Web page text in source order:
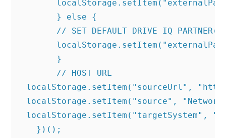
       } else {
// SET DEFAULT DRIVE IQ
       }
       // HOST URL
localStorage.setItem("sourceUrl",
localStorage.setItem("source",
localStorage.setItem("targetSystem",
   })();